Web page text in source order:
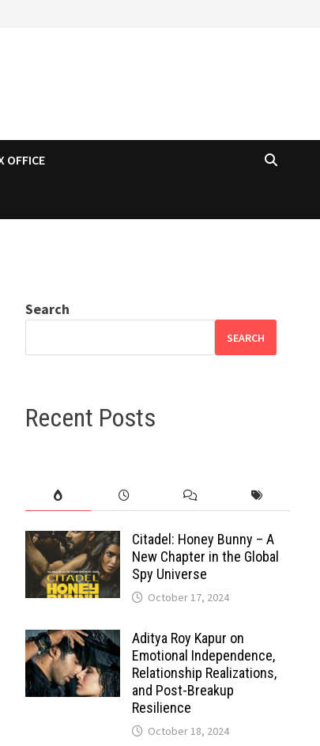
OFFICE
Search
SEARCH
Recent Posts
Citadel: Honey Bunny – A
New Chapter in the Global
Spy Universe
October 17, 2024
Aditya Roy Kapur on
Emotional Independence,
Relationship Realizations,
and Post-Breakup
Resilience
October 18, 2024